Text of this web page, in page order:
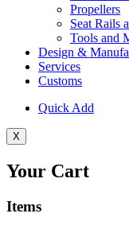
Propellers
Seat Rails
Tools and
Design &
Services
Customs
Quick Add
X
Your Cart
Items